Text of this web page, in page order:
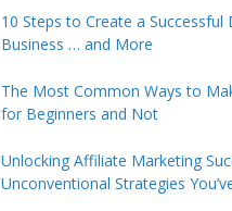
10 Steps to Create a Successful
Business … and More
The Most Common Ways to
for Beginners and Not
Unlocking Affiliate Marketing
Unconventional Strategies